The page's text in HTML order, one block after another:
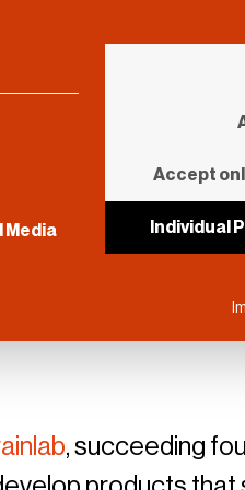
, succeeding
and cannot be
Media
Accept
Individual